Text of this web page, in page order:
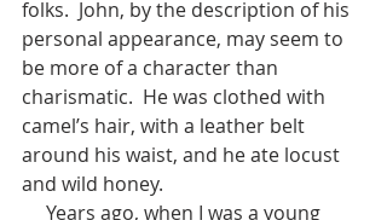
folks.  John, by the description of his
personal appearance, may seem to
be more of a character than
charismatic.  He was clothed with
camel’s hair, with a leather belt
around his waist, and he ate locust
and wild honey.